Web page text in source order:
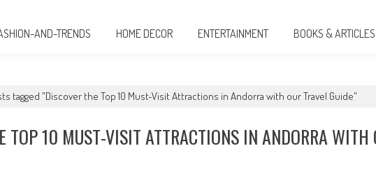
AND-TRENDS HOME DECOR ENTERTAINMENT BOOKS & ARTICLES
tagged "Discover the Top 10 Must-Visit Attractions in Andorra with our Travel Guide"
TOP 10 MUST-VISIT ATTRACTIONS IN ANDORRA WITH